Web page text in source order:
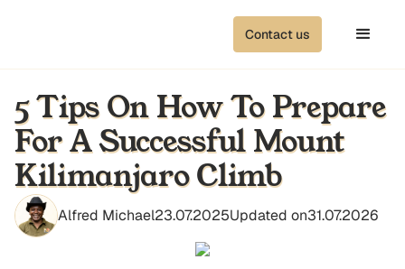
Contact us
5 Tips On How To Prepare
For A Successful Mount
Kilimanjaro Climb
Alfred Michael23.07.2025Updated on31.07.2026